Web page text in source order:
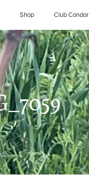
Shop Club Condor